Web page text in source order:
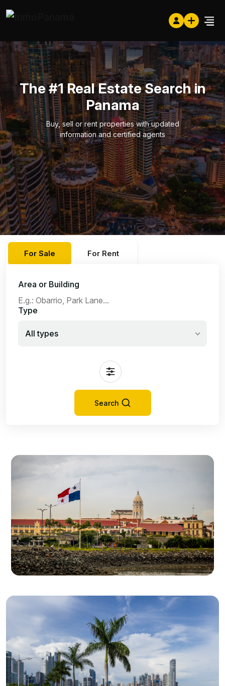
The #1 Real Estate Search in
Panama
Buy, sell or rent properties with updated
information and certified agents
For Sale For Rent
Area or Building
Type
All types
Search